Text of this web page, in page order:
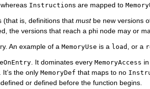
, whereas Instructions are mapped to
(that is, definitions that mustbe new versions
the versions that reach a phi node may or
An example of a MemoryUse is a load , or a
. It dominates every MemoryAccess
the only MemoryDef that maps to no
or defined before the function begins.